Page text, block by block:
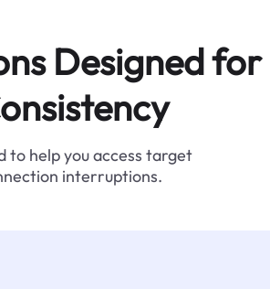
Designed for
to help you access target
interruptions.